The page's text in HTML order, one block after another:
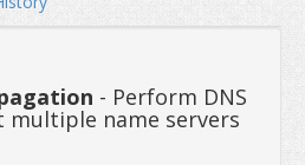
- Perform DNS
multiple name servers